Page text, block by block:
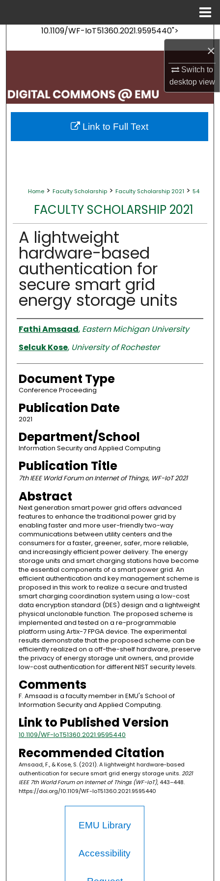
×
Switch to
desktopview
10.1109/WF-IoT51360.2021.9595440">
Search
My Account
About
Digital Commons Network™
Home > Faculty Scholarship > Faculty Scholarship 2021 > 54
FACULTY SCHOLARSHIP 2021
A lightweight
hardware-based
authentication for
secure smart grid
energy storage units
Authors
Fathi Amsaad, Eastern Michigan University
Selcuk Kose, University of Rochester
Document Type
Conference Proceeding
Publication Date
2021
Department/School
Information Security and Applied Computing
Publication Title
7th IEEE World Forum on Internet of Things, WF-IoT 2021
Abstract
Next generation smart power grid offers advanced
features to enhance the traditional power grid by
enabling faster and more user-friendly two-way
communications between utility centers and the
consumers for a faster, greener, safer, more reliable,
and increasingly efficient power delivery. The energy
storage units and smart charging stations have become
the essential components of a smart power grid. An
efficient authentication and key management scheme is
proposed in this work to realize a secure and trusted
smart charging coordination system using a low-cost
data encryption standard (DES) design and a lightweight
physical unclonable function. The proposed scheme is
implemented and tested on a re-programmable
platform using Artix-7 FPGA device. The experimental
results demonstrate that the proposed scheme can be
efficiently realized on a off-the-shelf hardware, preserve
the privacy of energy storage unit owners, and provide
low-cost authentication for different NIST security levels.
Comments
F. Amsaad is a faculty member in EMU's School of
Information Security and Applied Computing.
Link to Published Version
10.1109/WF-IoT51360.2021.9595440
Recommended Citation
Amsaad, F., & Kose, S. (2021). A lightweight hardware-based
authentication for secure smart grid energy storage units.2021
IEEE 7th World Forum on Internet of Things (WF-IoT), 443–448.
https://doi.org/10.1109/WF-IoT51360.2021.9595440
Link to Full Text
EMU Library
Accessibility